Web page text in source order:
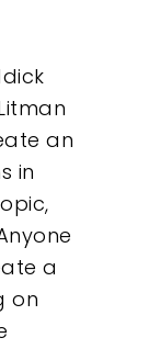
an
in
a
on